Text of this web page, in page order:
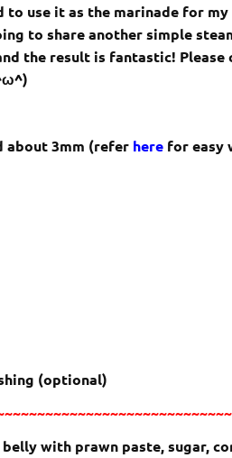
to use it as the marinade for
to share another simple
the result is fantastic! Please
about 3mm (refer herefor easy
(optional)
with prawn paste, sugar,